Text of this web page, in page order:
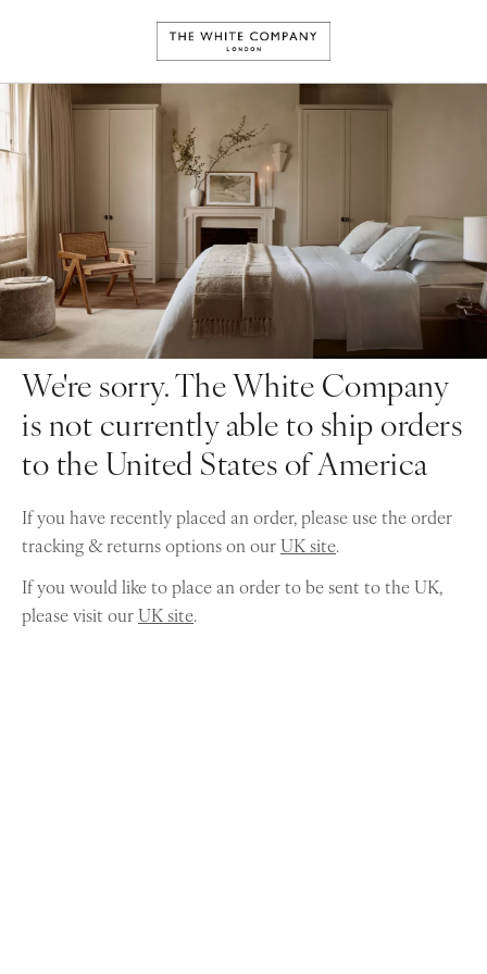
We're sorry. The White Company
is not currently able to ship orders
to the United States of America
If you have recently placed an order, please use the order
tracking & returns options on ourUK site.
If you would like to place an order to be sent to the UK,
please visit ourUK site.